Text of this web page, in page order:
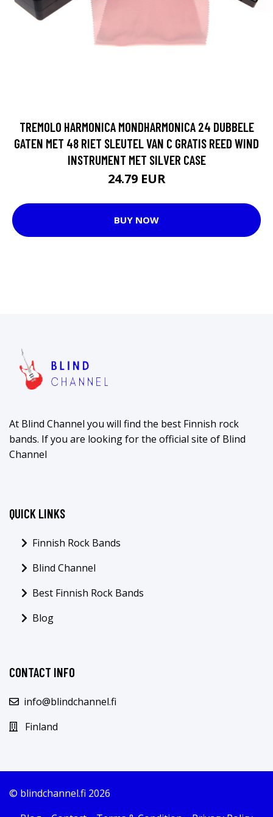
TREMOLO HARMONICA MONDHARMONICA 24 DUBBELE
GATEN MET 48 RIET SLEUTEL VAN C GRATIS REED WIND
INSTRUMENT MET SILVER CASE
24.79 EUR
BUY NOW
At Blind Channel you will find the best Finnish rock
bands. If you are looking for the official site of Blind
Channel
QUICK LINKS
Finnish Rock Bands
Blind Channel
Best Finnish Rock Bands
Blog
CONTACT INFO
info@blindchannel.fi
Finland
© blindchannel.fi 2026